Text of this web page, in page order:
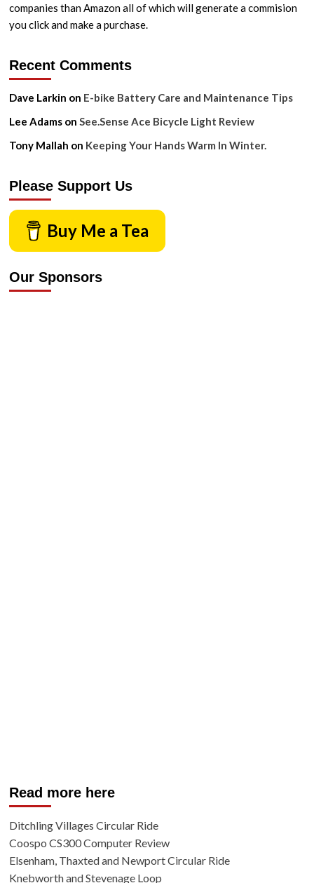
companies than Amazon all of which will generate a commision
you click and make a purchase.
Recent Comments
Dave Larkin on E-bike Battery Care and Maintenance Tips
Lee Adamson See.Sense Ace Bicycle Light Review
Tony Mallah on Keeping Your Hands Warm In Winter.
Please Support Us
Buy Me a Tea
Our Sponsors
Read more here
Ditchling Villages Circular Ride
Coospo CS300 Computer Review
Elsenham, Thaxted and Newport Circular Ride
Knebworth and Stevenage Loop